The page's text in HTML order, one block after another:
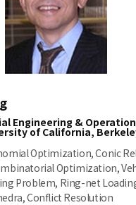
Engineering &
of California,
Optimization, Conic
Optimization,
Problem, Ring-net
Conflict Resolution